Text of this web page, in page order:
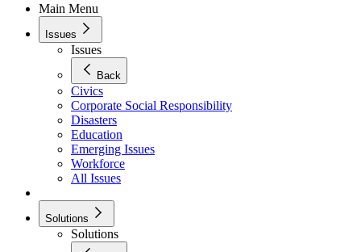
Main Menu
Issues
Issues
Back
Civics
Corporate Social Responsibility
Disasters
Education
Emerging Issues
Workforce
All Issues
Solutions
Solutions